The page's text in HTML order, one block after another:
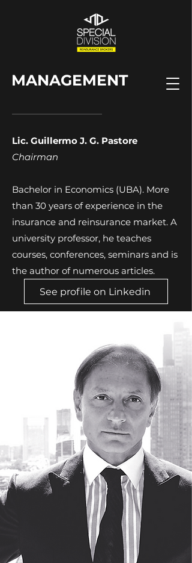
MANAGEMENT
Lic. Guillermo J. G. Pastore
Chairman
Bachelor in Economics (UBA). More
than 30 years of experience in the
insurance and reinsurance market. A
university professor, he teaches
courses, conferences, seminars and is
the author of numerous articles.
See profile on Linkedin